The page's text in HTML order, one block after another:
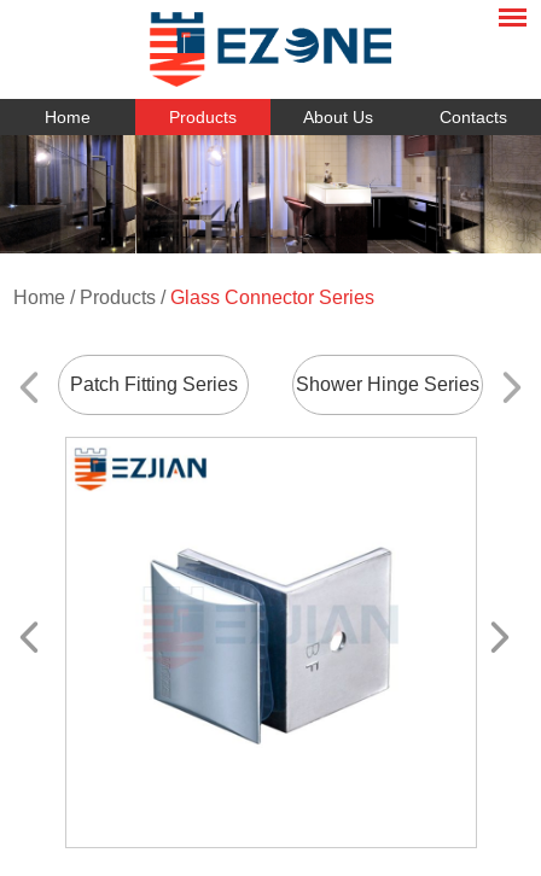
Home Products About Us Contacts
Home / Products /Glass Connector Series
Patch Fitting Series Shower Hinge Series